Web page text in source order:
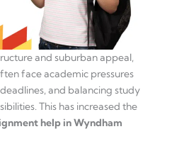
and suburban appeal,
face academic pressures
and balancing study
This has increased the
help in Wyndham